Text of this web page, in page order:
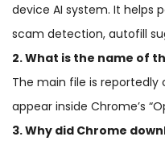
device AI system. It helps
scam detection, autofill
2. What is the name of
The main file is reportedly
appear inside Chrome’s
3. Why did Chrome